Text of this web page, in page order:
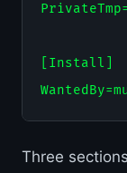
[Install]
Three